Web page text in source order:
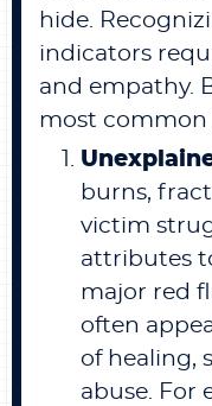
hide.
indicators
and empathy.
most common
burns,
victim
attributes
major red
often
of healing,
abuse. For